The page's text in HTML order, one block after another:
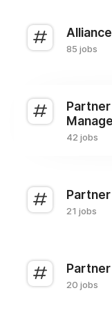
85 jobs
42 jobs
21 jobs
20 jobs